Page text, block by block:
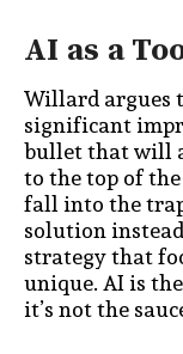
AI as a
Willard argues
significant
bullet that will
to the top of
fall into the
solution
strategy that
unique. AI is
it’s not the